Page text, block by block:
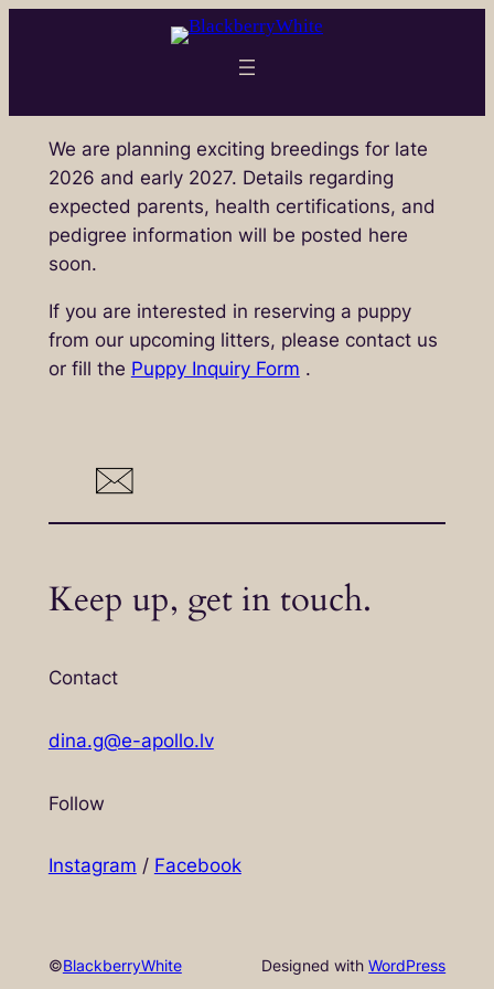
We are planning exciting breedings for late
2026 and early 2027. Details regarding
expected parents, health certifications, and
pedigree information will be posted here
soon.
If you are interested in reserving a puppy
from our upcoming litters, please contact us
or fill the Puppy Inquiry Form .
Keep up, get in touch.
Contact
dina.g@e-apollo.lv
Follow
Instagram / Facebook
©BlackberryWhite Designed withWordPress